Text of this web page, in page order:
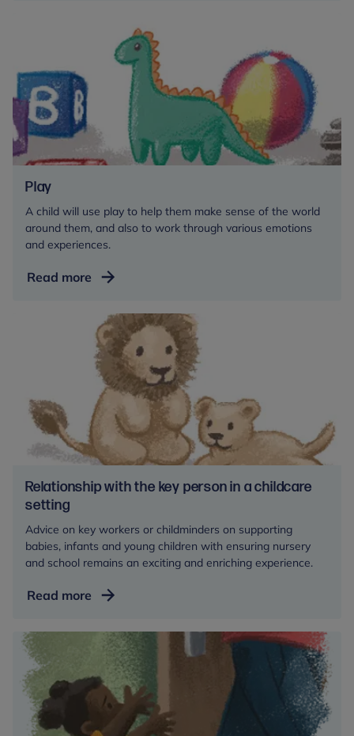
Play
A child will use play to help them make sense of the world
around them, and also to work through various emotions
and experiences.
Read more Play
Relationship with the key person in a childcare
setting
Advice on key workers or childminders on supporting
babies, infants and young children with ensuring nursery
and school remains an exciting and enriching experience.
Read more Relationship
the
key
person
in
childcare